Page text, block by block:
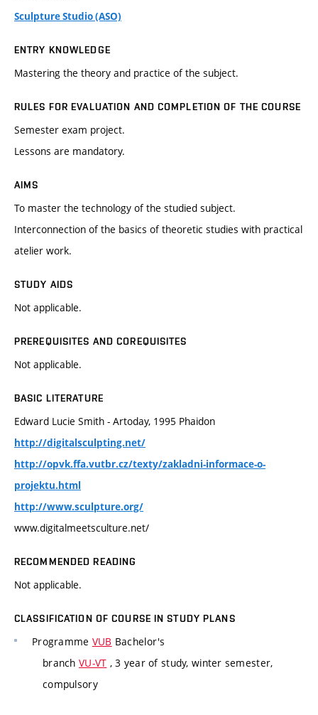
Sculpture Studio (ASO)
ENTRY KNOWLEDGE
Mastering the theory and practice of the subject.
RULES FOR EVALUATION AND COMPLETION OF THE COURSE
Semester exam project.
Lessons are mandatory.
AIMS
To master the technology of the studied subject.
Interconnection of the basics of theoretic studies with practical
atelier work.
STUDY AIDS
Not applicable.
PREREQUISITES AND COREQUISITES
Not applicable.
BASIC LITERATURE
Edward Lucie Smith - Artoday, 1995 Phaidon
http://digitalsculpting.net/
http://opvk.ffa.vutbr.cz/texty/zakladni-informace-o-
projektu.html
http://www.sculpture.org/
www.digitalmeetsculture.net/
RECOMMENDED READING
Not applicable.
CLASSIFICATION OF COURSE IN STUDY PLANS
Programme VUB Bachelor's
branch VU-VT , 3 year of study, winter semester,
compulsory